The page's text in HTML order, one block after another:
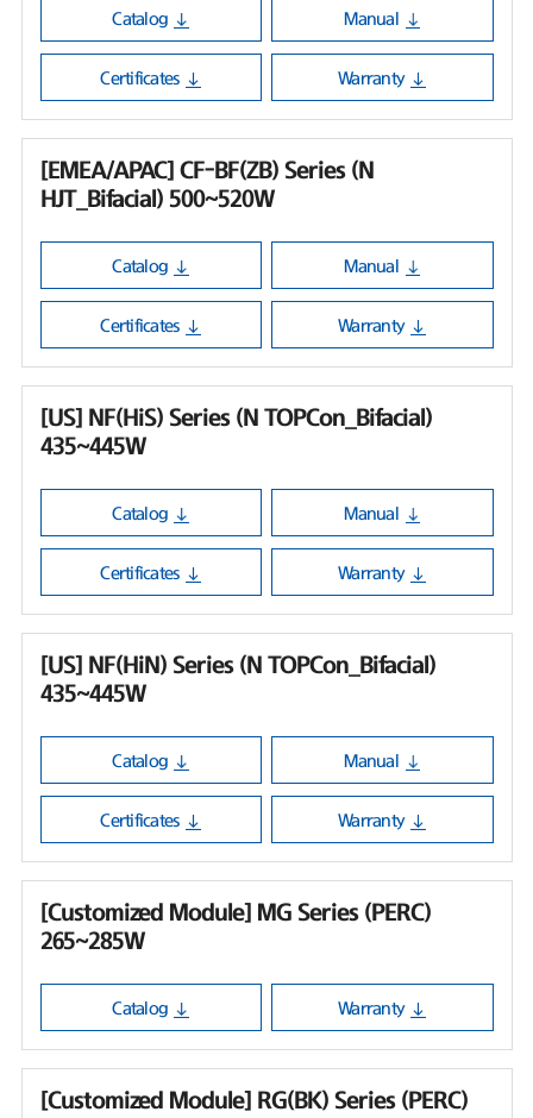
Catalog Manual
Certificates Warranty
[EMEA/APAC] CF-BF(ZB) Series (N
HJT_Bifacial) 500~520W
Catalog Manual
Certificates Warranty
[US] NF(HiS) Series (N TOPCon_Bifacial)
435~445W
Catalog Manual
Certificates Warranty
[US] NF(HiN) Series (N TOPCon_Bifacial)
435~445W
Catalog Manual
Certificates Warranty
[Customized Module] MG Series (PERC)
265~285W
Catalog Warranty
[Customized Module] RG(BK) Series (PERC)